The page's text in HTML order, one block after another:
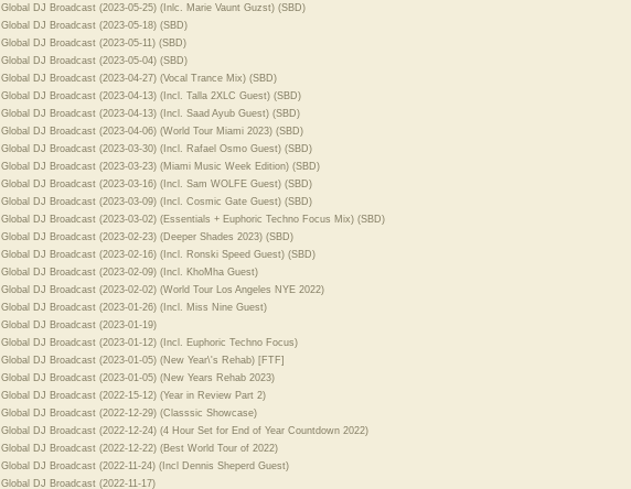
Global DJ Broadcast (2023-05-25) (Inlc. Marie Vaunt Guzst) (SBD)
Global DJ Broadcast (2023-05-18) (SBD)
Global DJ Broadcast (2023-05-11) (SBD)
Global DJ Broadcast (2023-05-04) (SBD)
Global DJ Broadcast (2023-04-27) (Vocal Trance Mix) (SBD)
Global DJ Broadcast (2023-04-13) (Incl. Talla 2XLC Guest) (SBD)
Global DJ Broadcast (2023-04-13) (Incl. Saad Ayub Guest) (SBD)
Global DJ Broadcast (2023-04-06) (World Tour Miami 2023) (SBD)
Global DJ Broadcast (2023-03-30) (Incl. Rafael Osmo Guest) (SBD)
Global DJ Broadcast (2023-03-23) (Miami Music Week Edition) (SBD)
Global DJ Broadcast (2023-03-16) (Incl. Sam WOLFE Guest) (SBD)
Global DJ Broadcast (2023-03-09) (Incl. Cosmic Gate Guest) (SBD)
Global DJ Broadcast (2023-03-02) (Essentials + Euphoric Techno Focus Mix) (SBD)
Global DJ Broadcast (2023-02-23) (Deeper Shades 2023) (SBD)
Global DJ Broadcast (2023-02-16) (Incl. Ronski Speed Guest) (SBD)
Global DJ Broadcast (2023-02-09) (Incl. KhoMha Guest)
Global DJ Broadcast (2023-02-02) (World Tour Los Angeles NYE 2022)
Global DJ Broadcast (2023-01-26) (Incl. Miss Nine Guest)
Global DJ Broadcast (2023-01-19)
Global DJ Broadcast (2023-01-12) (Incl. Euphoric Techno Focus)
Global DJ Broadcast (2023-01-05) (New Year\'s Rehab) [FTF]
Global DJ Broadcast (2023-01-05) (New Years Rehab 2023)
Global DJ Broadcast (2022-15-12) (Year in Review Part 2)
Global DJ Broadcast (2022-12-29) (Classsic Showcase)
Global DJ Broadcast (2022-12-24) (4 Hour Set for End of Year Countdown 2022)
Global DJ Broadcast (2022-12-22) (Best World Tour of 2022)
Global DJ Broadcast (2022-11-24) (Incl Dennis Sheperd Guest)
Global DJ Broadcast (2022-11-17)